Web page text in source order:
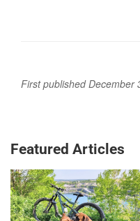
First published December
Featured Articles